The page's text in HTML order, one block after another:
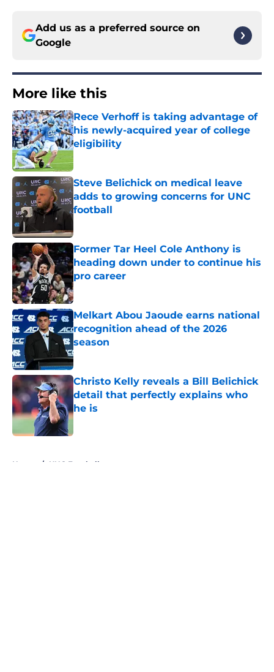
Add us as a preferred source on
Google
More like this
Rece Verhoff is taking advantage of
his newly-acquired year of college
eligibility
Steve Belichick on medical leave
adds to growing concerns for UNC
football
Published by on Invalid Date
Former Tar Heel Cole Anthony is
heading down under to continue his
pro career
Published by on Invalid Date
Melkart Abou Jaoude earns national
recognition ahead of the 2026
season
Published by on Invalid Date
Christo Kelly reveals a Bill Belichick
detail that perfectly explains who
he is
Published by on Invalid Date
Home / UNC Football